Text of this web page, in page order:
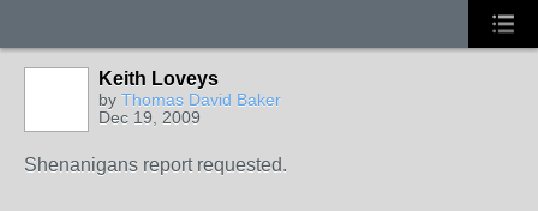
Keith Loveys
by Thomas David Baker
Dec 19, 2009
Shenanigans report requested.